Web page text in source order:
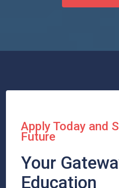
Apply Today and
Future
Your
Education